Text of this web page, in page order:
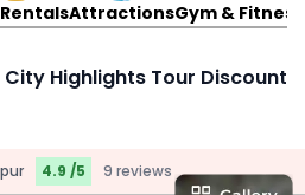
AttractionsGym & Fitness
Highlights Tour Discount
4.9 /5 9 reviews